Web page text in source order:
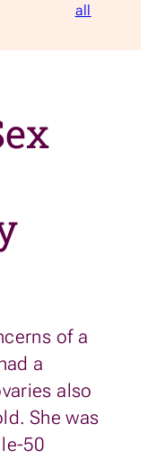
all
of a
a
also
She was
50